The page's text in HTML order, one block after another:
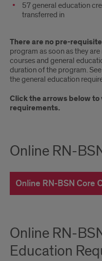
57 general education
transferred in
There are no pre-
program as soon as they
courses and general
duration of the program.
the general education
Click the arrows below to
requirements.
Online RN-
Online RN-BSN Core
Online RN-
Education